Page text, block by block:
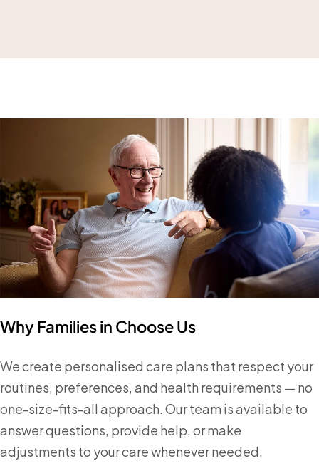
Why Families in Choose Us
We create personalised care plans that respect your
routines, preferences, and health requirements — no
one-size-fits-all approach. Our team is available to
answer questions, provide help, or make
adjustments to your care whenever needed.